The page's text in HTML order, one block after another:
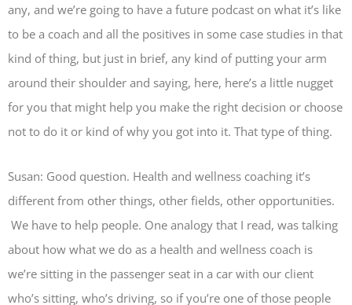
any, and we’re going to have a future podcast on what it’s like
to be a coach and all the positives in some case studies in that
kind of thing, but just in brief, any kind of putting your arm
around their shoulder and saying, here, here’s a little nugget
for you that might help you make the right decision or choose
not to do it or kind of why you got into it. That type of thing.
Susan: Good question. Health and wellness coaching it’s
different from other things, other fields, other opportunities.
We have to help people. One analogy that I read, was talking
about how what we do as a health and wellness coach is
we’re sitting in the passenger seat in a car with our client
who’s sitting, who’s driving, so if you’re one of those people